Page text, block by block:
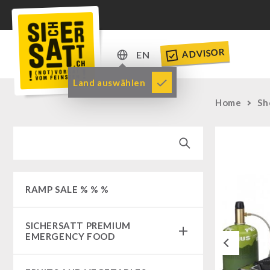
EN
DE
EN
Land auswählen
ADVISOR
RAMP SALE % % %
SICHERSATT PREMIUM
EMERGENCY FOOD
Home
Previous